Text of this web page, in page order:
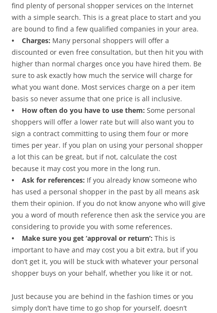
find plenty of personal shopper services on the Internet
with a simple search. This is a great place to start and you
are bound to find a few qualified companies in your area.
• Charges: Many personal shoppers will offer a
discounted or even free consultation, but then hit you with
higher than normal charges once you have hired them. Be
sure to ask exactly how much the service will charge for
what you want done. Most services charge on a per item
basis so never assume that one price is all inclusive.
• How often do you have to use them: Some personal
shoppers will offer a lower rate but will also want you to
sign a contract committing to using them four or more
times per year. If you plan on using your personal shopper
a lot this can be great, but if not, calculate the cost
because it may cost you more in the long run.
• Ask for references: If you already know someone who
has used a personal shopper in the past by all means ask
them their opinion. If you do not know anyone who will give
you a word of mouth reference then ask the service you are
considering to provide you with some references.
• Make sure you get ‘approval or return’: This is
important to have and may cost you a bit extra, but if you
don’t get it, you will be stuck with whatever your personal
shopper buys on your behalf, whether you like it or not.
Just because you are behind in the fashion times or you
simply don’t have time to go shop for yourself, doesn’t